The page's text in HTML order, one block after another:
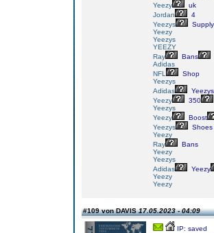
Yeezy
uk
Jordan
4
Yeezys
Supply
Yeezy
Yeezys
YEEZY
Ray
Bans
Adidas
NFL
Shop
Yeezys
Adidas
Yeezys
Yeezy
350
Yeezys
Yeezy
Boost
Yeezys
Shoes
Yeezy
Ray
Bans
Yeezy
Yeezys
Adidas
Yeezy
Yeezy
Yeezy
#109 von DAVIS17.05.2023 - 04:09
IP: saved